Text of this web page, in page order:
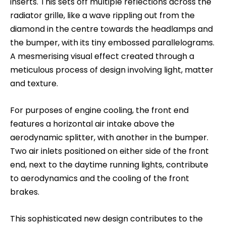
radiator grille, like a wave rippling out from the
diamond in the centre towards the headlamps and
the bumper, with its tiny embossed parallelograms.
A mesmerising visual effect created through a
meticulous process of design involving light, matter
and texture.
For purposes of engine cooling, the front end
features a horizontal air intake above the
aerodynamic splitter, with another in the bumper.
Two air inlets positioned on either side of the front
end, next to the daytime running lights, contribute
to aerodynamics and the cooling of the front
brakes.
This sophisticated new design contributes to the